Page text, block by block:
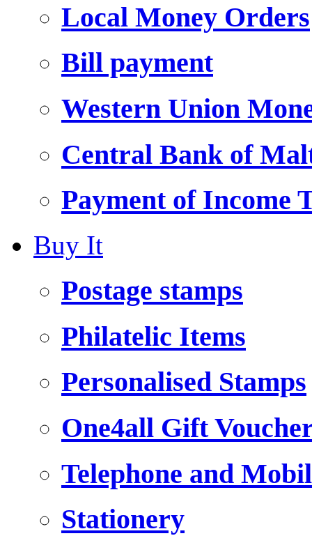
Local Money Orders
Bill payment
Western Union
Central Bank of
Payment of Income
Buy It
Postage stamps
Philatelic Items
Personalised Stamps
One4all Gift
Telephone and
Stationery